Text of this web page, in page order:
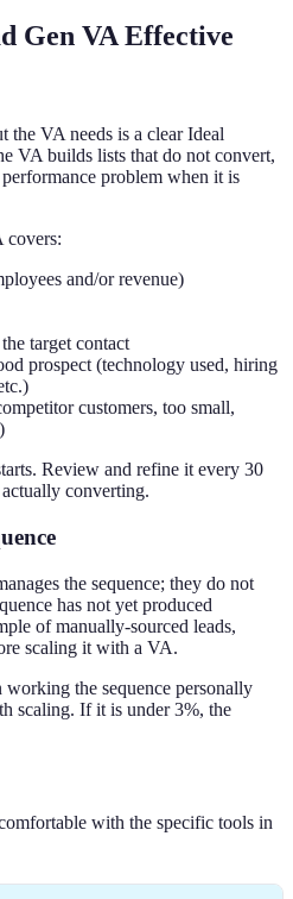
Gen VA Effective
the VA needs is a clear Ideal
VA builds lists that do not convert,
problem when it is
covers:
and/or revenue)
target contact
prospect (technology used, hiring
customers, too small,
Review and refine it every 30
converting.
the sequence; they do not
has not yet produced
of manually-sourced leads,
scaling it with a VA.
the sequence personally
scaling. If it is under 3%, the
with the specific tools in